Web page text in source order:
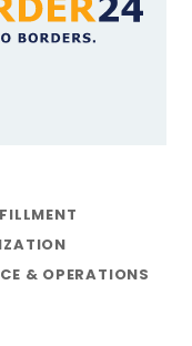
& OPERATIONS